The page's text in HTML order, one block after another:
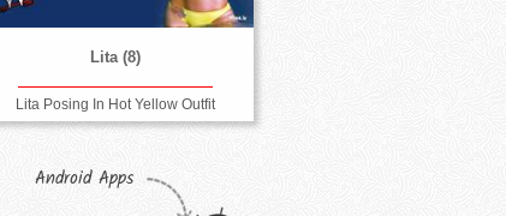
Lita (8)
Lita Posing In Hot Yellow Outfit
Android Apps